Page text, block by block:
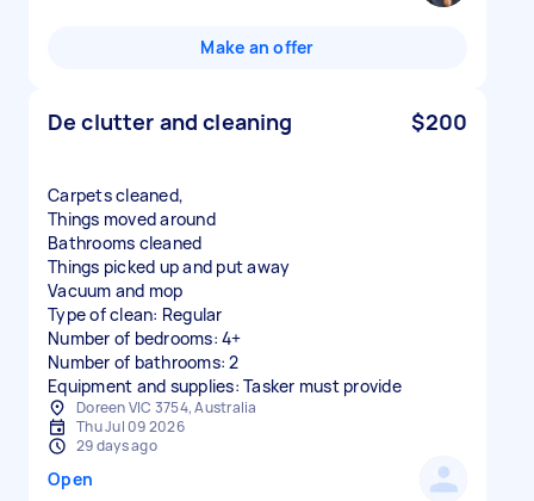
Make an offer
De clutter and cleaning $200
Carpets cleaned,
Things moved around
Bathrooms cleaned
Things picked up and put away
Vacuum and mop
Type of clean: Regular
Number of bedrooms: 4+
Number of bathrooms: 2
Equipment and supplies: Tasker must provide
Doreen VIC 3754, Australia
Thu Jul 09 2026
29 days ago
Open